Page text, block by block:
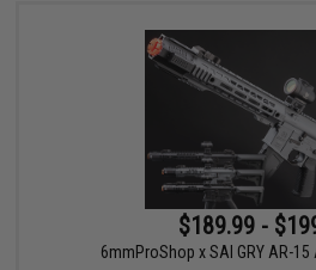
$189.99 -
6mmProShop x SAI GRY AR-